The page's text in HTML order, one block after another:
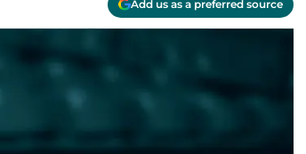
Add us as a preferred source